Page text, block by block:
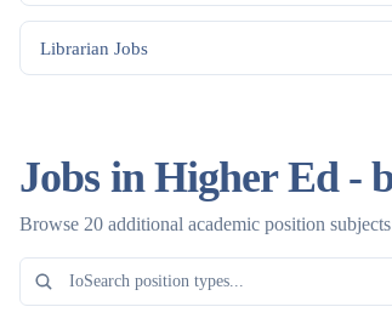
Librarian Jobs
Jobs in Higher Ed -
Browse 20 additional academic position subjects